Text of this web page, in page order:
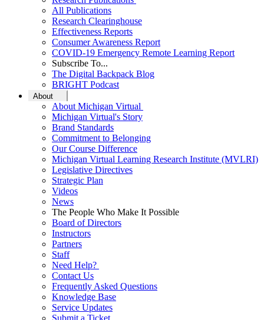
All Publications
Research Clearinghouse
Effectiveness Reports
Consumer Awareness Report
COVID-19 Emergency Remote Learning Report
Subscribe To...
The Digital Backpack Blog
BRIGHT Podcast
About
About Michigan Virtual
Michigan Virtual's Story
Brand Standards
Commitment to Belonging
Our Course Difference
Michigan Virtual Learning Research Institute (MVLRI)
Legislative Directives
Strategic Plan
Videos
News
The People Who Make It Possible
Board of Directors
Instructors
Partners
Staff
Need Help?
Contact Us
Frequently Asked Questions
Knowledge Base
Service Updates